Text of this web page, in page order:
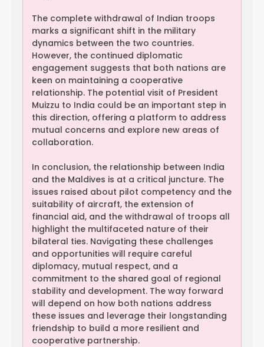
The complete withdrawal of Indian troops
marks a significant shift in the military
dynamics between the two countries.
However, the continued diplomatic
engagement suggests that both nations are
keen on maintaining a cooperative
relationship. The potential visit of President
Muizzu to India could be an important step in
this direction, offering a platform to address
mutual concerns and explore new areas of
collaboration.
In conclusion, the relationship between India
and the Maldives is at a critical juncture. The
issues raised about pilot competency and the
suitability of aircraft, the extension of
financial aid, and the withdrawal of troops all
highlight the multifaceted nature of their
bilateral ties. Navigating these challenges
and opportunities will require careful
diplomacy, mutual respect, and a
commitment to the shared goal of regional
stability and development. The way forward
will depend on how both nations address
these issues and leverage their longstanding
friendship to build a more resilient and
cooperative partnership.